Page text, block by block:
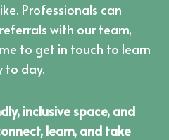
Professionals can
with our team,
to get in touch to learn
to day.
inclusive space, and
learn, and take